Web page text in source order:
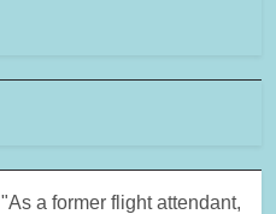
"As a former flight attendant,